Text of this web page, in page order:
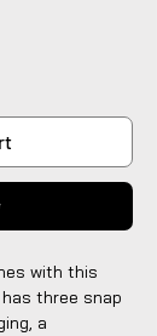
with this
three snap
a